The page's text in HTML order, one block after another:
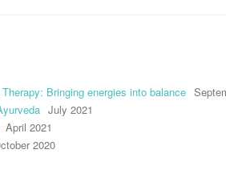
Bringing energies into balance
July 2021
April 2021
2020